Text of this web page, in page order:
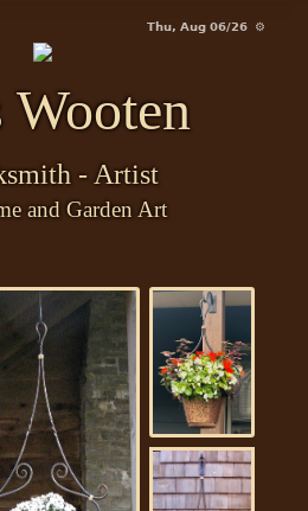
Thu, Aug 06/26 ⚙
Wooten
- Artist
and Garden Art